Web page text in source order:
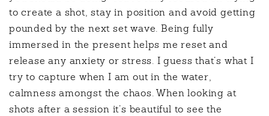
to create a shot, stay in position and avoid getting
pounded by the next set wave. Being fully
immersed in the present helps me reset and
release any anxiety or stress. I guess that’s what I
try to capture when I am out in the water,
calmness amongst the chaos. When looking at
shots after a session it’s beautiful to see the